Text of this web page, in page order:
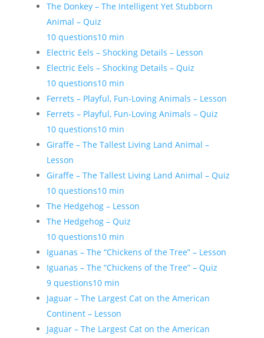
The Donkey – The Intelligent Yet Stubborn
Animal – Quiz
10 questions10 min
Electric Eels – Shocking Details – Lesson
Electric Eels – Shocking Details – Quiz
10 questions10 min
Ferrets – Playful, Fun-Loving Animals – Lesson
Ferrets – Playful, Fun-Loving Animals – Quiz
10 questions10 min
Giraffe – The Tallest Living Land Animal –
Lesson
Giraffe – The Tallest Living Land Animal – Quiz
10 questions10 min
The Hedgehog – Lesson
The Hedgehog – Quiz
10 questions10 min
Iguanas – The “Chickens of the Tree” – Lesson
Iguanas – The “Chickens of the Tree” – Quiz
9 questions10 min
Jaguar – The Largest Cat on the American
Continent – Lesson
Jaguar – The Largest Cat on the American